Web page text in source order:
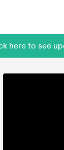
here to see